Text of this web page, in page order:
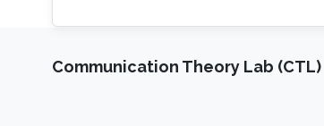
Communication Theory Lab (CTL)